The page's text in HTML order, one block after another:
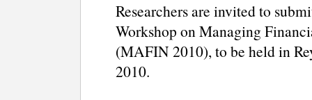
Researchers are invited to
Workshop on Managing
(MAFIN 2010), to be held in
2010.